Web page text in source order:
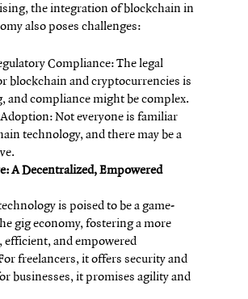
the integration of blockchain in
also poses challenges:
Compliance: The legal
blockchain and cryptocurrencies is
and compliance might be complex.
Not everyone is familiar
technology, and there may be a
A Decentralized, Empowered
is poised to be a game-
gig economy, fostering a more
and empowered
freelancers, it offers security and
businesses, it promises agility and